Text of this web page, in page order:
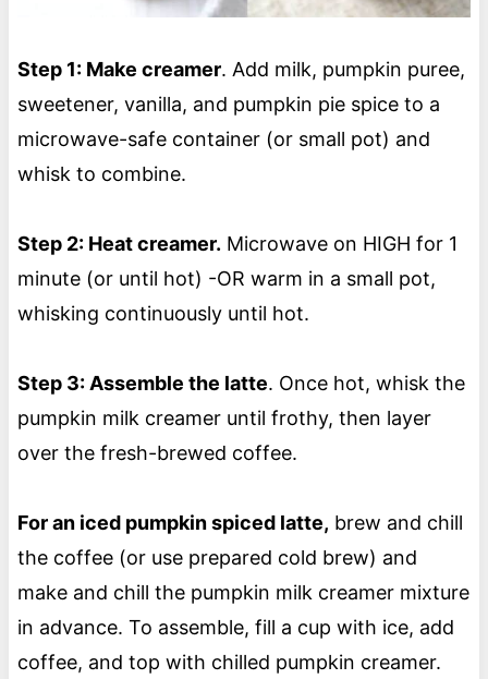
Step 1: Make creamer. Add milk, pumpkin puree,
sweetener, vanilla, and pumpkin pie spice to a
microwave-safe container (or small pot) and
whisk to combine.
Step 2: Heat creamer. Microwave on HIGH for 1
minute (or until hot) -OR warm in a small pot,
whisking continuously until hot.
Step 3: Assemble the latte. Once hot, whisk the
pumpkin milk creamer until frothy, then layer
over the fresh-brewed coffee.
For an iced pumpkin spiced latte, brew and chill
the coffee (or use prepared cold brew) and
make and chill the pumpkin milk creamer mixture
in advance. To assemble, fill a cup with ice, add
coffee, and top with chilled pumpkin creamer.